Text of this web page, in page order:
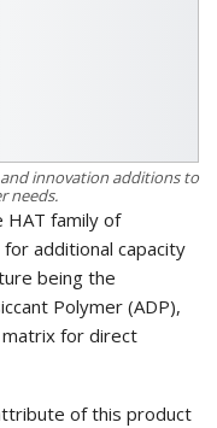
innovation additions to
needs.
HAT family of
additional capacity
being the
Polymer (ADP),
for direct
of this product